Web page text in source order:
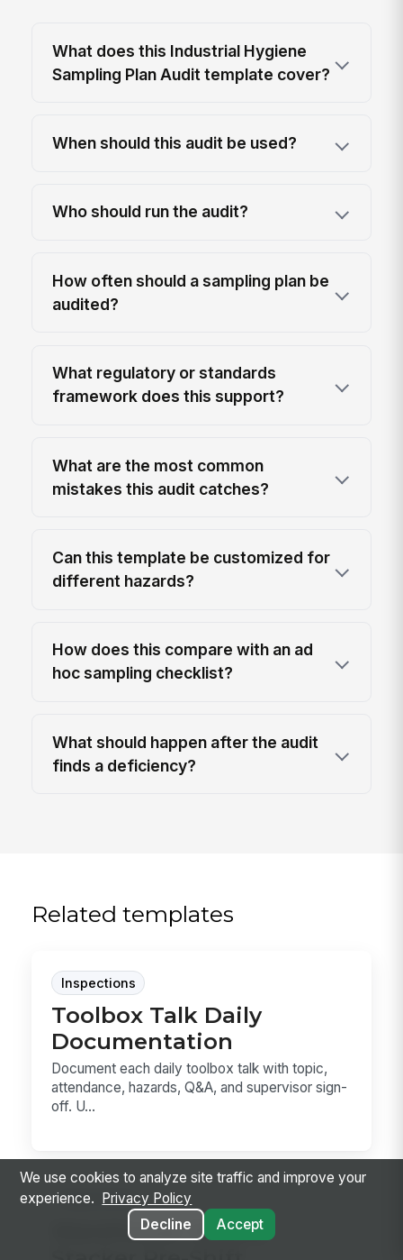
What does this Industrial Hygiene
Sampling Plan Audit template cover?
When should this audit be used?
Who should run the audit?
How often should a sampling plan be
audited?
What regulatory or standards
framework does this support?
What are the most common
mistakes this audit catches?
Can this template be customized for
different hazards?
How does this compare with an ad
hoc sampling checklist?
What should happen after the audit
finds a deficiency?
Related templates
Inspections
Toolbox Talk Daily
Documentation
Document each daily toolbox talk with topic,
attendance, hazards, Q&A, and supervisor sign-
off. U...
Inspections
Warehouse Walkie
We use cookies to analyze site traffic and improve your
experience.
Privacy Policy
Decline
Accept